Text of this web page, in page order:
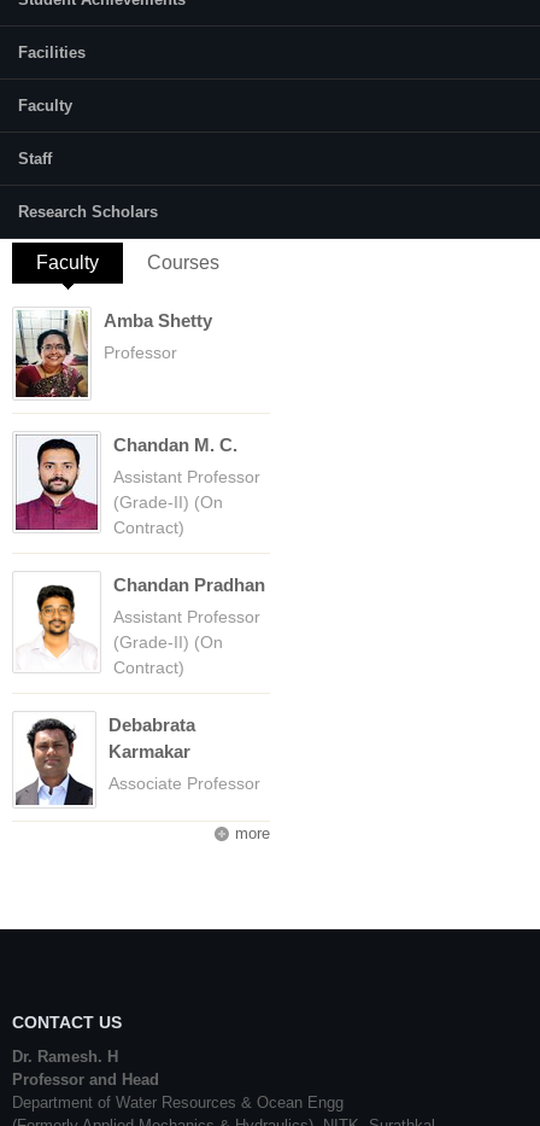
Facilities
Faculty
Staff
Research Scholars
Area of Interest:
and GIS and Water Resource Management
E-mail:
Faculty (active tab)
Courses
Amba Shetty
Professor
Chandan M. C.
Assistant Professor
(Grade-II) (On
Contract)
Chandan Pradhan
Assistant Professor
(Grade-II) (On
Contract)
Debabrata
Karmakar
Associate Professor
more
CONTACT US
Dr. Ramesh. H
Professor and Head
Department of Water Resources & Ocean Engg